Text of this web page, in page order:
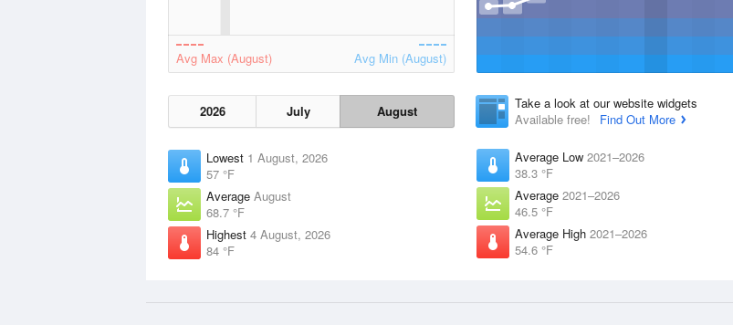
Avg Max (August) Avg Min (August)
2026 July August
Lowest 1 August, 2026
57 °F
Average August
68.7 °F
Highest 4 August, 2026
84 °F
Take a look at our website widgets
Available free!
Find Out More
Average Low 2021–2026
38.3 °F
Average 2021–2026
46.5 °F
Average High 2021–2026
54.6 °F